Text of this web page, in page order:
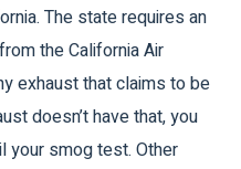
The state requires an
the California Air
exhaust that claims to be
doesn’t have that, you
your smog test. Other